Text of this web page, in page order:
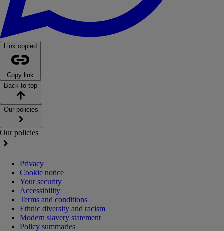
Link copied
Copy link
Back to top
Our policies
Our policies
Privacy
Cookie notice
Your security
Accessibility
Terms and conditions
Ethnic diversity and racism
Modern slavery statement
Policy summaries